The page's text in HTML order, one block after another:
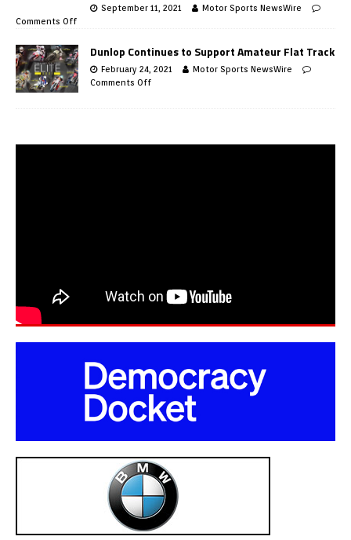
September 11, 2021
Motor Sports NewsWire
Comments Off
Dunlop Continues to Support Amateur Flat Track
February 24, 2021
Motor Sports NewsWire
Comments Off